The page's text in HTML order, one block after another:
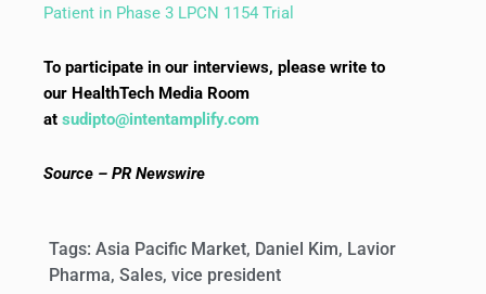
Patient in Phase 3 LPCN 1154 Trial
To participate in our interviews, please write to
our HealthTech Media Room
at sudipto@intentamplify.com
Source – PR Newswire
Tags: Asia Pacific Market, Daniel Kim, Lavior
Pharma, Sales, vice president